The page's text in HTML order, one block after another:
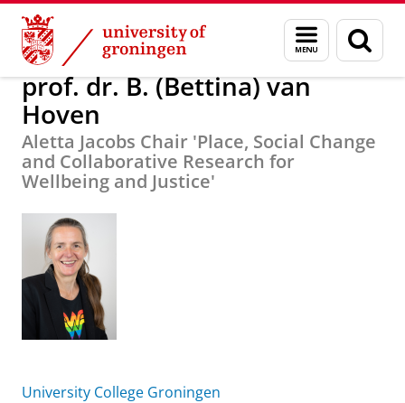
Skip
Content
Skip
Navigation
Menu
and
search
page
About us prof. dr. B. (Bettina) van Hoven
prof. dr. B. (Bettina) van
Hoven
Aletta Jacobs Chair 'Place, Social Change
and Collaborative Research for
Wellbeing and Justice'
University College Groningen